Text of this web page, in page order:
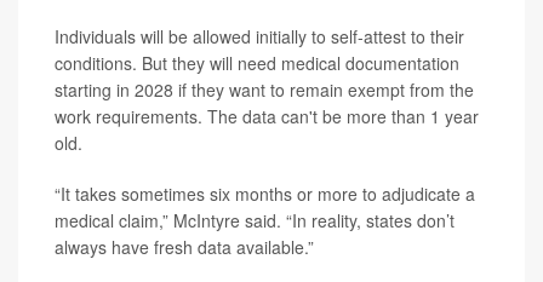
Individuals will be allowed initially to self-attest to their
conditions. But they will need medical documentation
starting in 2028 if they want to remain exempt from the
work requirements. The data can't be more than 1 year
old.
“It takes sometimes six months or more to adjudicate a
medical claim,” McIntyre said. “In reality, states don’t
always have fresh data available.”